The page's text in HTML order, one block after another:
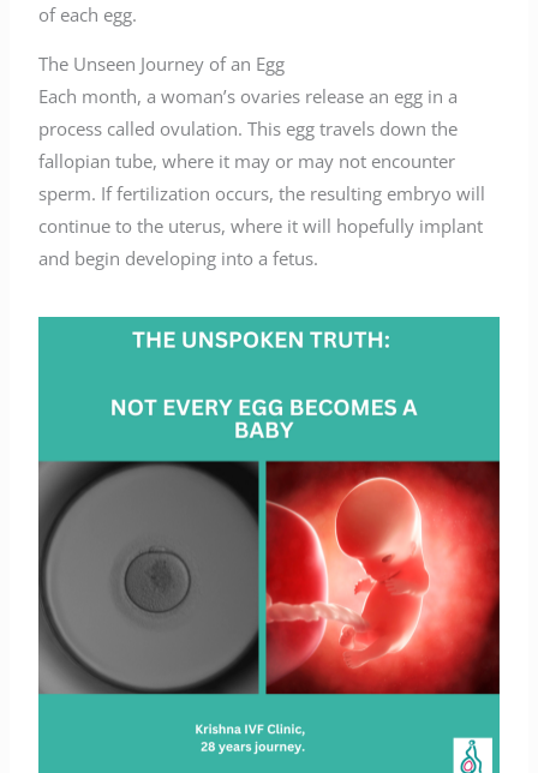
of each egg.
The Unseen Journey of an Egg
Each month, a woman’s ovaries release an egg in a
process called ovulation. This egg travels down the
fallopian tube, where it may or may not encounter
sperm. If fertilization occurs, the resulting embryo will
continue to the uterus, where it will hopefully implant
and begin developing into a fetus.